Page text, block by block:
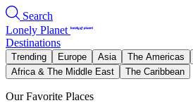
Search
Lonely Planet
Destinations
Trending Europe Asia The Americas
Africa & The Middle East
The Caribbean
Our Favorite Places